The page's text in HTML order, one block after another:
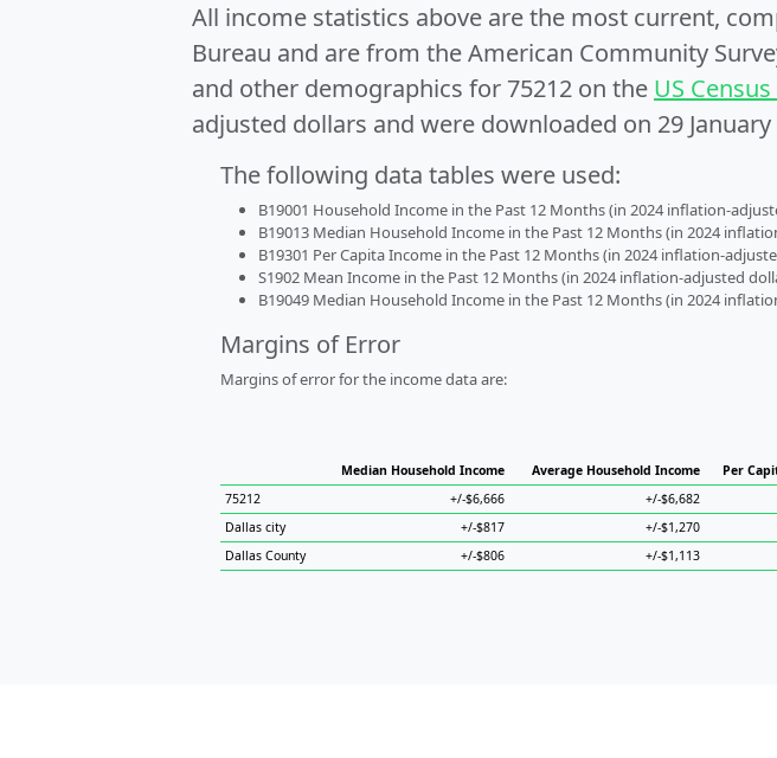
All income statistics above are the most current,
Bureau and are from the American Community
and other demographics for 75212 on the US
adjusted dollars and were downloaded on 29 January
The following data tables were used:
B19001 Household Income in the Past 12 Months (in 2024 inflation-
B19013 Median Household Income in the Past 12 Months (in 2024
B19301 Per Capita Income in the Past 12 Months (in 2024 inflation-
S1902 Mean Income in the Past 12 Months (in 2024 inflation-adjusted
B19049 Median Household Income in the Past 12 Months (in 2024
Margins of Error
Margins of error for the income data are:
Median Household Income Average Household Income Per
75212
+/-$6,666 +/-$6,682
Dallas city
+/-$817 +/-$1,270
Dallas County
+/-$806 +/-$1,113